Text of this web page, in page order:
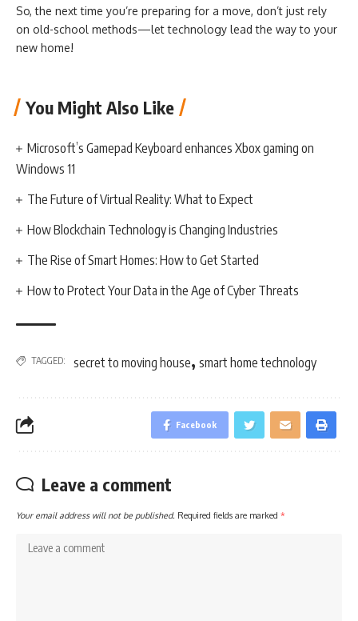
So, the next time you’re preparing for a move, don’t just rely
on old-school methods—let technology lead the way to your
new home!
You Might Also Like
Microsoft’s Gamepad Keyboard enhances Xbox gaming on
Windows 11
The Future of Virtual Reality: What to Expect
How Blockchain Technology is Changing Industries
The Rise of Smart Homes: How to Get Started
How to Protect Your Data in the Age of Cyber Threats
TAGGED: secret to moving house, smart home technology
Facebook
Leave a comment
Your email address will not be published. Required fields are marked *